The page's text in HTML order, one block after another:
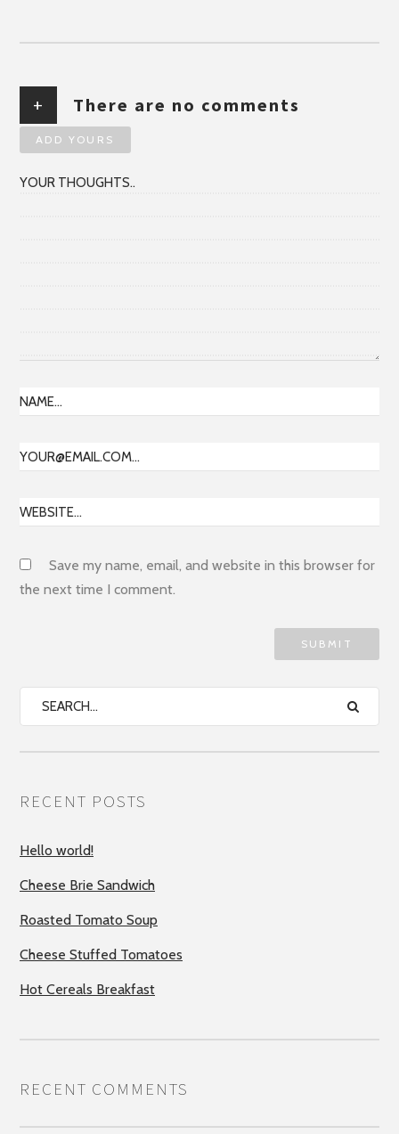
+ There are no comments
ADD YOURS
Save my name, email, and website in this browser for
the next time I comment.
RECENT POSTS
Hello world!
Cheese Brie Sandwich
Roasted Tomato Soup
Cheese Stuffed Tomatoes
Hot Cereals Breakfast
RECENT COMMENTS